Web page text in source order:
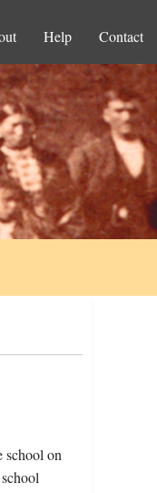
Help Contact
school on